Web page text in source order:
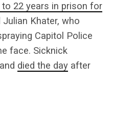
22 years in prison for
Julian Khater, who
Capitol Police
face. Sicknick
died the day after